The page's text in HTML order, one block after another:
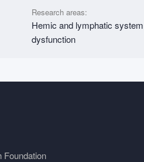
Research areas:
Hemic and lymphatic
dysfunction
Foundation